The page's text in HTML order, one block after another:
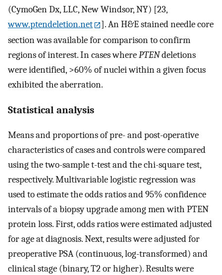
(CymoGen Dx, LLC, New Windsor, NY) [23,
www.ptendeletion.net
]. An H&E stained needle core
section was available for comparison to confirm
regions of interest. In cases wherePTENdeletions
were identified, >60% of nuclei within a given focus
exhibited the aberration.
Statistical analysis
Means and proportions of pre- and post-operative
characteristics of cases and controls were compared
using the two-sample t-test and the chi-square test,
respectively. Multivariable logistic regression was
used to estimate the odds ratios and 95% confidence
intervals of a biopsy upgrade among men with PTEN
protein loss. First, odds ratios were estimated adjusted
for age at diagnosis. Next, results were adjusted for
preoperative PSA (continuous, log-transformed) and
clinical stage (binary, T2 or higher). Results were